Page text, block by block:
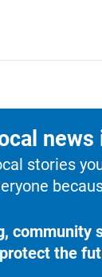
news
stories
community
the